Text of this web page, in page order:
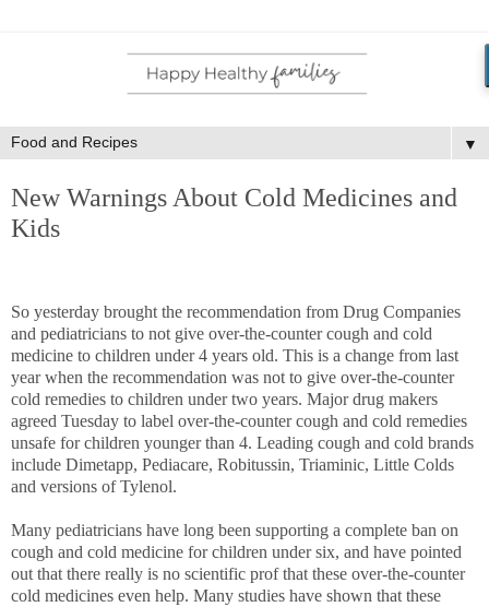
▼
New Warnings About Cold Medicines and
Kids
So yesterday brought the recommendation from Drug Companies
and pediatricians to not give over-the-counter cough and cold
medicine to children under 4 years old. This is a change from last
year when the recommendation was not to give over-the-counter
cold remedies to children under two years. Major drug makers
agreed Tuesday to label over-the-counter cough and cold remedies
unsafe for children younger than 4. Leading cough and cold brands
include Dimetapp, Pediacare, Robitussin, Triaminic, Little Colds
and versions of Tylenol.
Many pediatricians have long been supporting a complete ban on
cough and cold medicine for children under six, and have pointed
out that there really is no scientific prof that these over-the-counter
cold medicines even help. Many studies have shown that these